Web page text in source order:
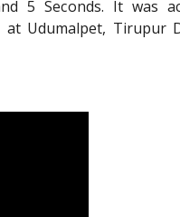
5 Seconds. It was
at Udumalpet, Tirupur